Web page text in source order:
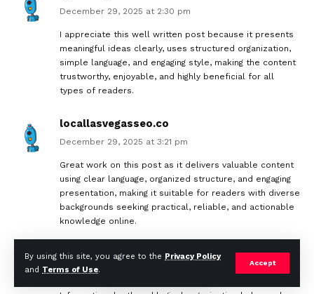
By using this site, you agree to the Privacy Policy
and Terms of Use.
Accept
December 29, 2025 at 2:30 pm
I appreciate this well written post because it presents
meaningful ideas clearly, uses structured organization,
simple language, and engaging style, making the content
trustworthy, enjoyable, and highly beneficial for all
types of readers.
locallasvegasseo.co
December 29, 2025 at 3:21 pm
Great work on this post as it delivers valuable content
using clear language, organized structure, and engaging
presentation, making it suitable for readers with diverse
backgrounds seeking practical, reliable, and actionable
knowledge online.
caramaintogel3d.id
December 30, 2025 at 3:13 pm